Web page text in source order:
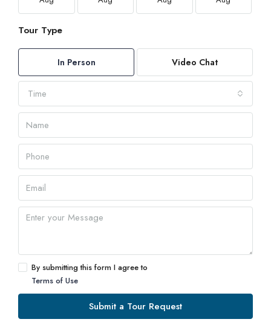
Tour Type
In Person Video Chat
Time
By submitting this form I agree to
Terms of Use
Submit a Tour Request